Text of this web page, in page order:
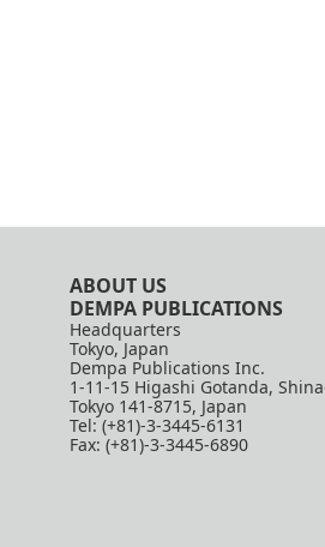
ABOUT US
DEMPA PUBLICATIONS
Headquarters
Tokyo, Japan
Dempa Publications Inc.
1-11-15 Higashi Gotanda,
Tokyo 141-8715, Japan
Tel: (+81)-3-3445-6131
Fax: (+81)-3-3445-6890